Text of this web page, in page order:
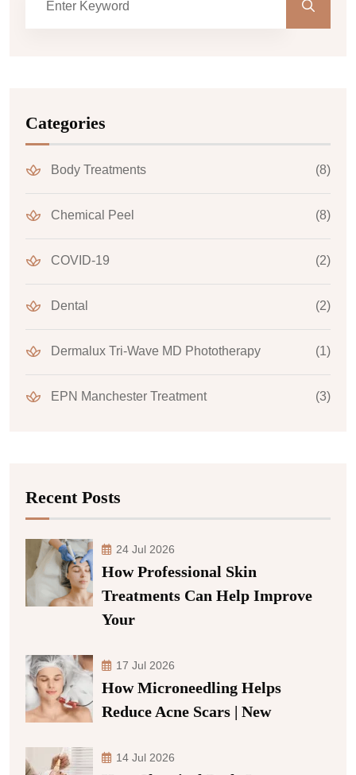
Categories
Body Treatments (8)
Chemical Peel (8)
COVID-19 (2)
Dental (2)
Dermalux Tri-Wave MD Phototherapy (1)
EPN Manchester Treatment (3)
Recent Posts
24 Jul 2026
How Professional Skin
Treatments Can Help Improve
Your
17 Jul 2026
How Microneedling Helps
Reduce Acne Scars | New
14 Jul 2026